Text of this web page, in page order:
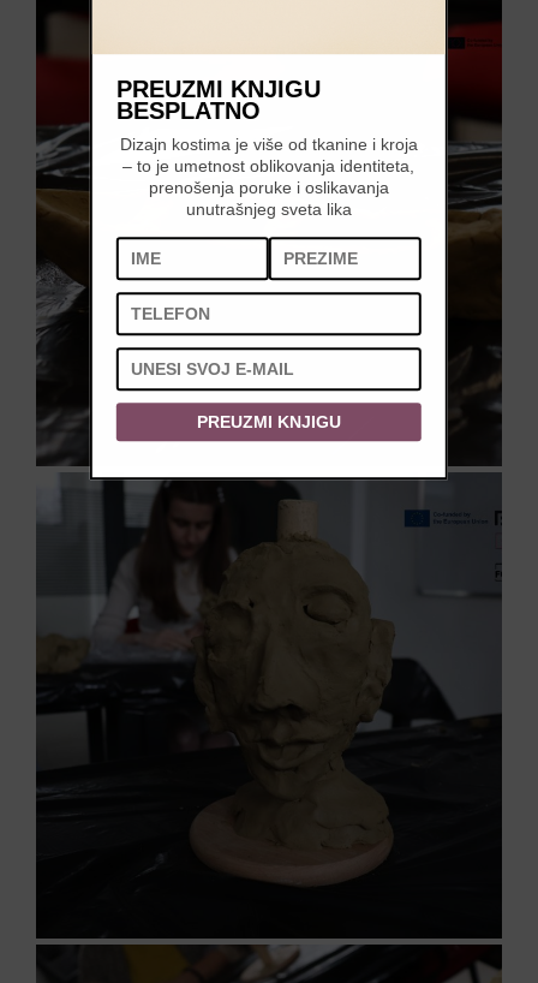
PREUZMI KNJIGU
BESPLATNO
Dizajn kostima je više od tkanine i kroja
– to je umetnost oblikovanja identiteta,
prenošenja poruke i oslikavanja
unutrašnjeg sveta lika
PREUZMI KNJIGU